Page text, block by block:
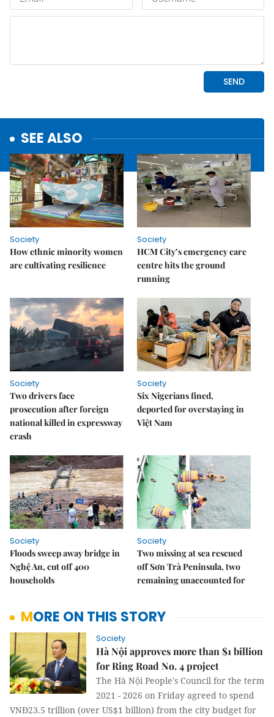
SEE ALSO
Society
How ethnic minority women
are cultivating resilience
Society
HCM City’s emergency care
centre hits the ground
running
Society
Two drivers face
prosecution after foreign
national killed in expressway
crash
Society
Six Nigerians fined,
deported for overstaying in
Việt Nam
Society
Floods sweep away bridge in
Nghệ An, cut off 400
households
Society
Two missing at sea rescued
off Sơn Trà Peninsula, two
remaining unaccounted for
MORE ON THIS STORY
Society
Hà Nội approves more than $1 billion
for Ring Road No. 4 project
The Hà Nội People's Council for the term
2021 - 2026 on Friday agreed to spend
VNĐ23.5 trillion (over US$1 billion) from the city budget for